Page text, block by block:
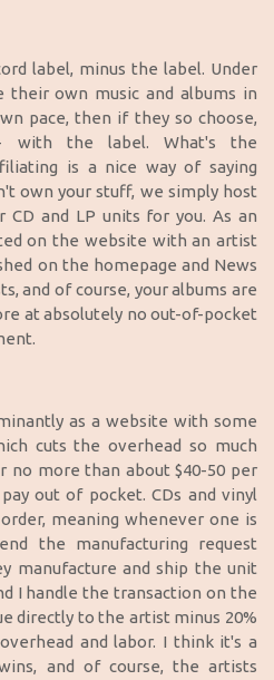
label, minus the label. Under
their own music and albums in
pace, then if they so choose,
with the label. What's the
is a nice way of saying
own your stuff, we simply host
and LP units for you. As an
on the website with an artist
on the homepage and News
and of course, your albums are
at absolutely no out-of-pocket
as a website with some
cuts the overhead so much
more than about $40-50 per
out of pocket. CDs and vinyl
meaning whenever one is
the manufacturing request
manufacture and ship the unit
I handle the transaction on the
directly to the artist minus 20%
and labor. I think it's a
and of course, the artists